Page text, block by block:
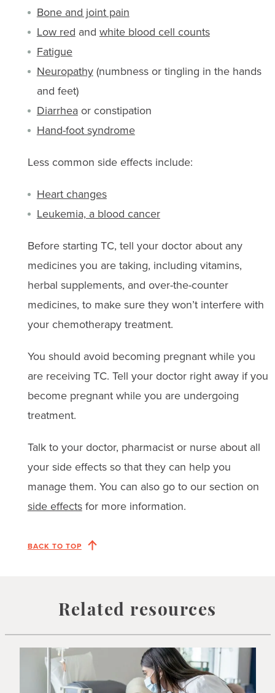
Bone and joint pain
Low red and white blood cell counts
Fatigue
Neuropathy(numbness or tingling in the hands
and feet)
Diarrhea or constipation
Hand-foot syndrome
Less common side effects include:
Heart changes
Leukemia, a blood cancer
Before starting TC, tell your doctor about any
medicines you are taking, including vitamins,
herbal supplements, and over-the-counter
medicines, to make sure they won’t interfere with
your chemotherapy treatment.
You should avoid becoming pregnant while you
are receiving TC. Tell your doctor right away if you
become pregnant while you are undergoing
treatment.
Talk to your doctor, pharmacist or nurse about all
your side effects so that they can help you
manage them. You can also go to our section on
side effectsfor more information.
BACK TO TOP
Related resources